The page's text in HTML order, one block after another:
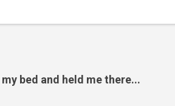
bed and held me there...